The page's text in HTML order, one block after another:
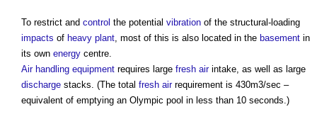
To restrict and control the potential vibration of the structural-loading
impacts of heavy plant, most of this is also located in the basement in
its own energy centre.
Air handling equipment requires large fresh airintake, as well as large
discharge stacks. (The total fresh airrequirement is 430m3/sec –
equivalent of emptying an Olympic pool in less than 10 seconds.)